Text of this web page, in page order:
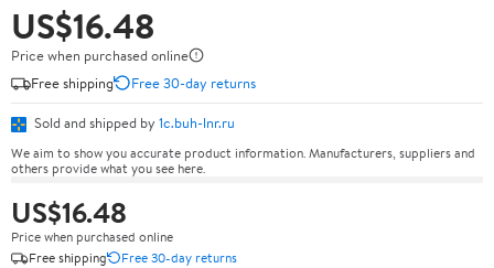
US$16.48
Price when purchased online
Free shipping
Free 30-day returns
Sold and shipped by 1c.buh-lnr.ru
We aim to show you accurate product information. Manufacturers, suppliers and
others provide what you see here.
US$16.48
Price when purchased online
Free shipping
Free 30-day returns